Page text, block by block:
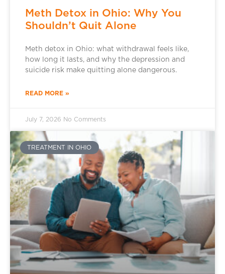
Meth Detox in Ohio: Why You
Shouldn’t Quit Alone
Meth detox in Ohio: what withdrawal feels like,
how long it lasts, and why the depression and
suicide risk make quitting alone dangerous.
READ MORE »
July 7, 2026 No Comments
TREATMENT IN OHIO